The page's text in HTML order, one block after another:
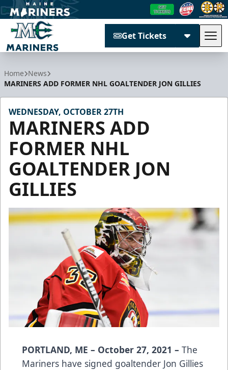
Get Tickets
Home News
MARINERS ADD FORMER NHL GOALTENDER JON GILLIES
WEDNESDAY, OCTOBER 27TH
MARINERS ADD
FORMER NHL
GOALTENDER JON
GILLIES
PORTLAND, ME – October 27, 2021 – The
Mariners have signed goaltender Jon Gillies